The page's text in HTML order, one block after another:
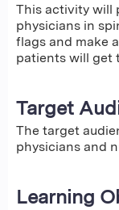
This activity will
physicians in
flags and make
patients will get
Target
The target
physicians and
Learning